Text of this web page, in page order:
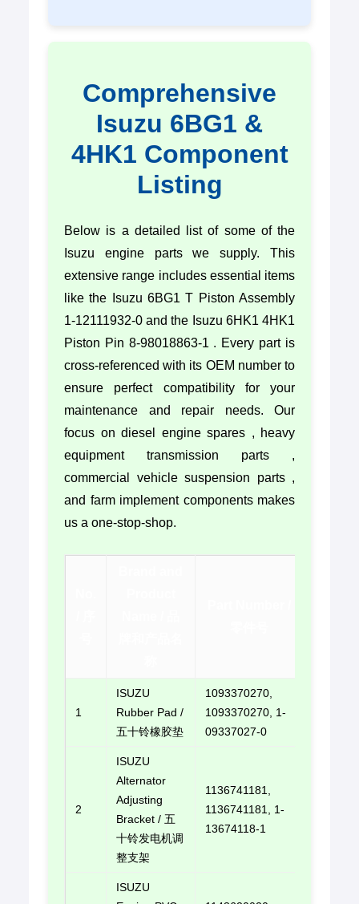
Comprehensive
Isuzu 6BG1 &
4HK1 Component
Listing
Below is a detailed list of some of the
Isuzu engine parts we supply. This
extensive range includes essential items
like the Isuzu 6BG1 T Piston Assembly
1-12111932-0 and the Isuzu 6HK1 4HK1
Piston Pin 8-98018863-1 . Every part is
cross-referenced with its OEM number to
ensure perfect compatibility for your
maintenance and repair needs. Our
focus on diesel engine spares , heavy
equipment transmission parts ,
commercial vehicle suspension parts ,
and farm implement components makes
us a one-stop-shop.
1
ISUZU
Rubber Pad /
五十铃橡胶垫
1093370270,
1093370270, 1-
09337027-0
2
ISUZU
Alternator
Adjusting
Bracket / 五
十铃发电机调
整支架
1136741181,
1136741181, 1-
13674118-1
ISUZU